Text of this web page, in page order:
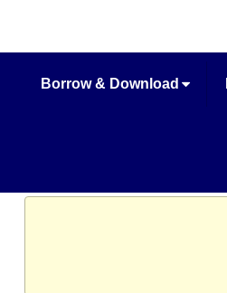
Borrow & Download